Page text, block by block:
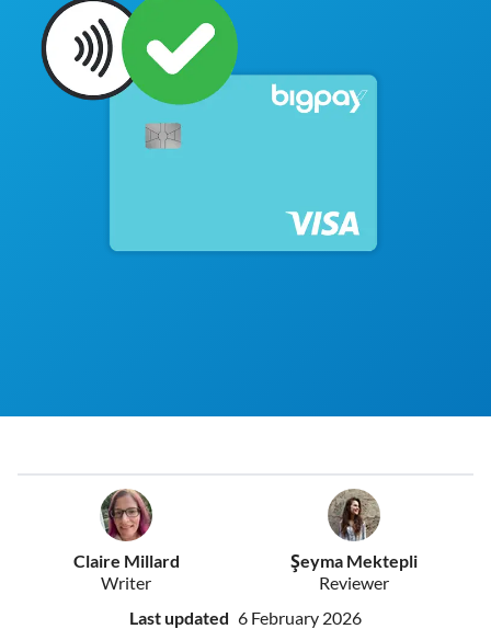
Claire Millard
Writer
Şeyma Mektepli
Reviewer
Last updated 6 February 2026